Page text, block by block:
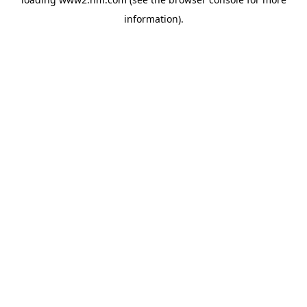
information).